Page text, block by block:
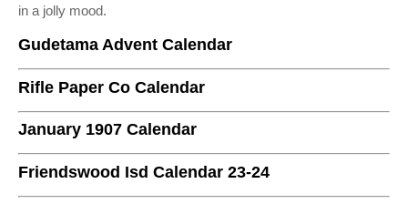
in a jolly mood.
Gudetama Advent Calendar
Rifle Paper Co Calendar
January 1907 Calendar
Friendswood Isd Calendar 23-24